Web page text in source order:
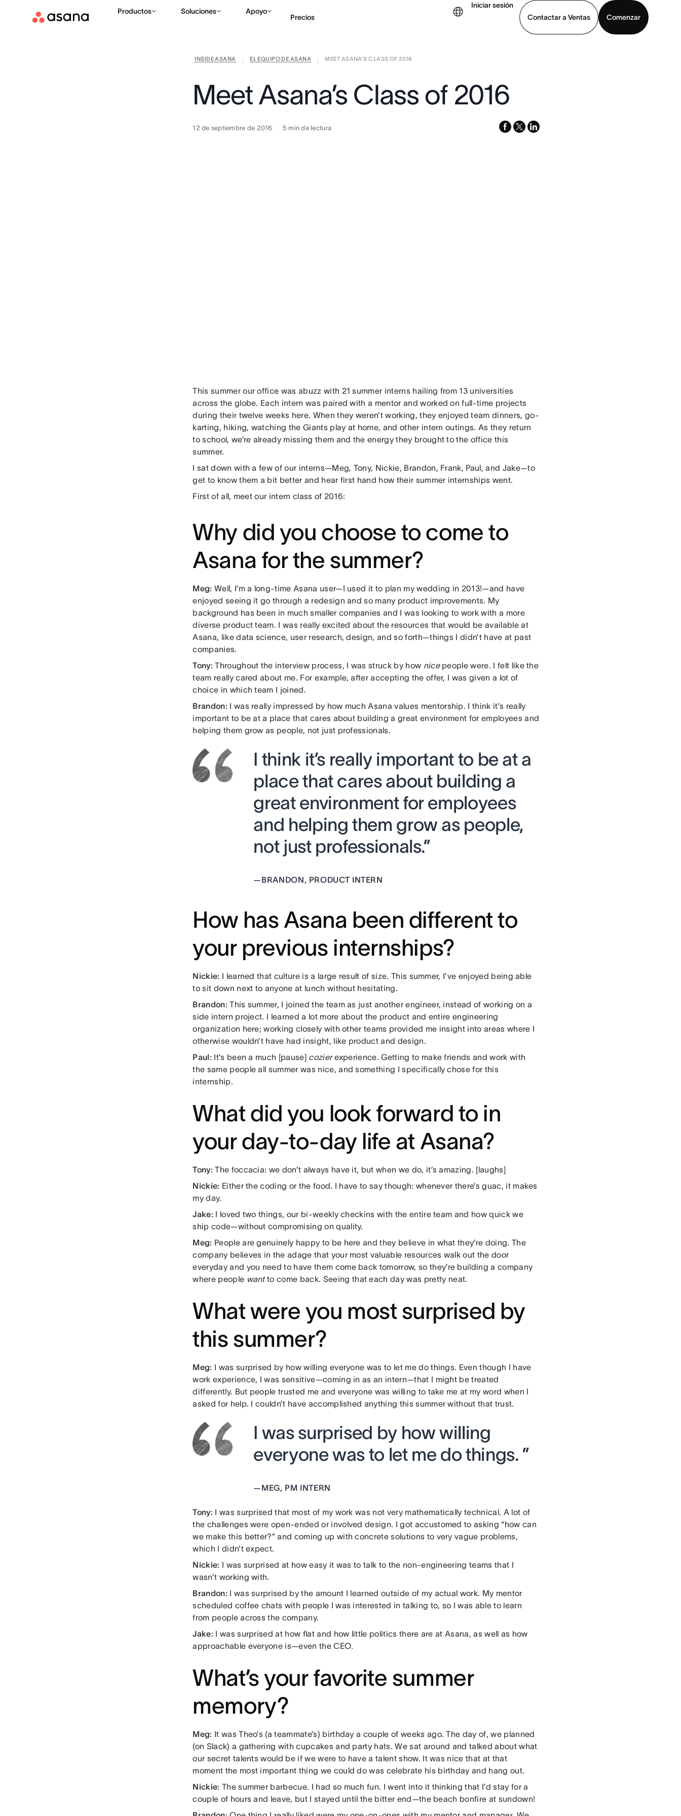
Productos Soluciones Apoyo
Precios
Iniciar sesión
Contactar a Ventas
Comenzar
Contactar a Ventas
INSIDE ASANA EL EQUIPO DE ASANA MEET ASANA’S CLASS OF 2016
Meet Asana’s Class of 2016
12 de septiembre de 2016 5 min de lectura facebook
x-
linkedin
This summer our office was abuzz with 21 summer interns hailing from 13 universities
across the globe. Each intern was paired with a mentor and worked on full-time projects
during their twelve weeks here. When they weren’t working, they enjoyed team dinners, go-
karting, hiking, watching the Giants play at home, and other intern outings. As they return
to school, we’re already missing them and the energy they brought to the office this
summer.
I sat down with a few of our interns—Meg, Tony, Nickie, Brandon, Frank, Paul, and Jake—to
get to know them a bit better and hear first hand how their summer internships went.
First of all, meet our intern class of 2016:
Why did you choose to come to
Asana for the summer?
Meg: Well, I’m a long-time Asana user—I used it to plan my wedding in 2013!—and have
enjoyed seeing it go through a redesign and so many product improvements. My
background has been in much smaller companies and I was looking to work with a more
diverse product team. I was really excited about the resources that would be available at
Asana, like data science, user research, design, and so forth—things I didn’t have at past
companies.
Tony: Throughout the interview process, I was struck by how nicepeople were. I felt like the
team really cared about me. For example, after accepting the offer, I was given a lot of
choice in which team I joined.
Brandon: I was really impressed by how much Asana values mentorship. I think it’s really
important to be at a place that cares about building a great environment for employees and
helping them grow as people, not just professionals.
I think it’s really important to be at a
place that cares about building a
great environment for employees
and helping them grow as people,
not just professionals.”
—BRANDON, PRODUCT INTERN
How has Asana been different to
your previous internships?
Nickie: I learned that culture is a large result of size. This summer, I’ve enjoyed being able
to sit down next to anyone at lunch without hesitating.
Brandon: This summer, I joined the team as just another engineer, instead of working on a
side intern project. I learned a lot more about the product and entire engineering
organization here; working closely with other teams provided me insight into areas where I
otherwise wouldn’t have had insight, like product and design.
Paul: It’s been a much [pause] cozierexperience. Getting to make friends and work with
the same people all summer was nice, and something I specifically chose for this
internship.
What did you look forward to in
your day-to-day life at Asana?
Tony: The foccacia: we don’t always have it, but when we do, it’s amazing. [laughs]
Nickie: Either the coding or the food. I have to say though: whenever there’s guac, it makes
my day.
Jake: I loved two things, our bi-weekly checkins with the entire team and how quick we
ship code—without compromising on quality.
Meg: People are genuinely happy to be here and they believe in what they’re doing. The
company believes in the adage that your most valuable resources walk out the door
everyday and you need to have them come back tomorrow, so they’re building a company
where people wantto come back. Seeing that each day was pretty neat.
What were you most surprised by
this summer?
Meg: I was surprised by how willing everyone was to let me do things. Even though I have
work experience, I was sensitive—coming in as an intern—that I might be treated
differently. But people trusted me and everyone was willing to take me at my word when I
asked for help. I couldn’t have accomplished anything this summer without that trust.
I was surprised by how willing
everyone was to let me do things. ”
—MEG, PM INTERN
Tony: I was surprised that most of my work was not very mathematically technical. A lot of
the challenges were open-ended or involved design. I got accustomed to asking “how can
we make this better?” and coming up with concrete solutions to very vague problems,
which I didn’t expect.
Nickie: I was surprised at how easy it was to talk to the non-engineering teams that I
wasn’t working with.
Brandon: I was surprised by the amount I learned outside of my actual work. My mentor
scheduled coffee chats with people I was interested in talking to, so I was able to learn
from people across the company.
Jake: I was surprised at how flat and how little politics there are at Asana, as well as how
approachable everyone is—even the CEO.
What’s your favorite summer
memory?
Meg: It was Theo’s (a teammate’s) birthday a couple of weeks ago. The day of, we planned
(on Slack) a gathering with cupcakes and party hats. We sat around and talked about what
our secret talents would be if we were to have a talent show. It was nice that at that
moment the most important thing we could do was celebrate his birthday and hang out.
Nickie: The summer barbecue. I had so much fun. I went into it thinking that I’d stay for a
couple of hours and leave, but I stayed until the bitter end—the beach bonfire at sundown!